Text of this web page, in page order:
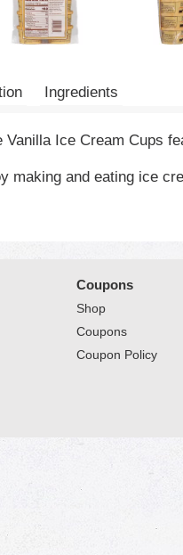
Ingredients
Vanilla Ice Cream Cups
making and eating ice
products. Then we
Coupons
Shop
Coupons
Coupon Policy